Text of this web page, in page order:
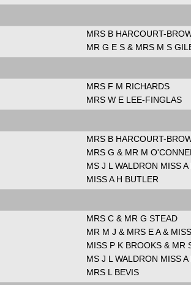
MRS B HARCOURT-
MR G E S & MRS M S
MRS F M RICHARDS
MRS W E LEE-FINGLAS
MRS B HARCOURT-
MRS G & MR M
MS J L WALDRON MISS A
MISS A H BUTLER
MRS C & MR G STEAD
MR M J & MRS E A &
MISS P K BROOKS & MR
MS J L WALDRON MISS A
MRS L BEVIS